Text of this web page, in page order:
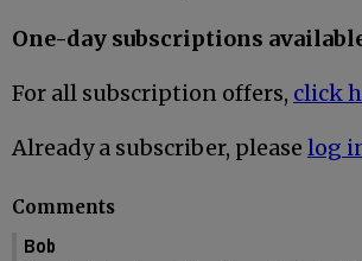
One-day subscriptions
For all subscription offers, click
Already a subscriber, please log
Comments
Bob